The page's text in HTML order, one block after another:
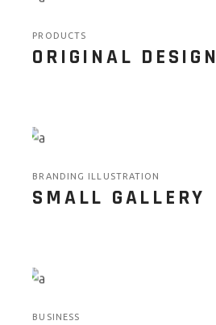
PRODUCTS
ORIGINAL DESIGN
BRANDING ILLUSTRATION
SMALL GALLERY
BUSINESS